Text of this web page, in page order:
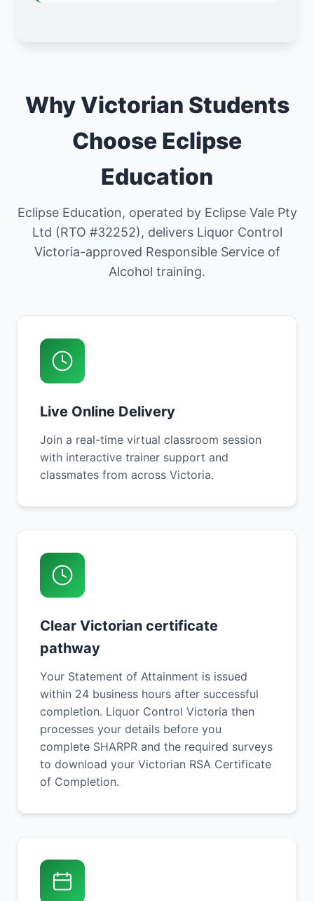
Why Victorian Students
Choose Eclipse
Education
Eclipse Education, operated by Eclipse Vale Pty
Ltd (RTO #32252), delivers Liquor Control
Victoria-approved Responsible Service of
Alcohol training.
Live Online Delivery
Join a real-time virtual classroom session
with interactive trainer support and
classmates from across Victoria.
Clear Victorian certificate
pathway
Your Statement of Attainment is issued
within 24 business hours after successful
completion. Liquor Control Victoria then
processes your details before you
complete SHARPR and the required surveys
to download your Victorian RSA Certificate
of Completion.